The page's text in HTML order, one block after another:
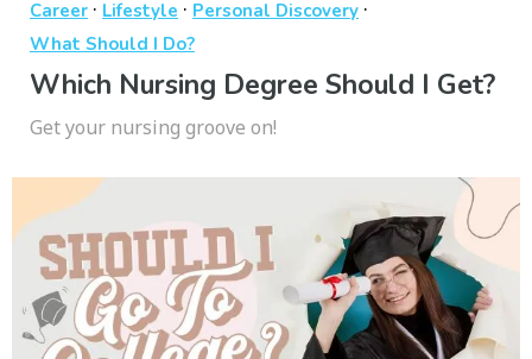
Career · Lifestyle · Personal Discovery ·
What Should I Do?
Which Nursing Degree Should I Get?
Get your nursing groove on!